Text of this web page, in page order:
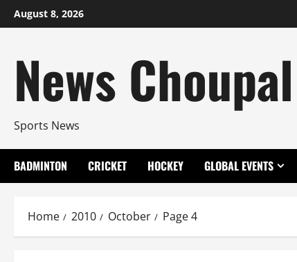
Skip
to
August 8, 2026
News Choupal
Sports News
BADMINTON CRICKET HOCKEY GLOBAL EVENTS
Home 2010 October Page 4